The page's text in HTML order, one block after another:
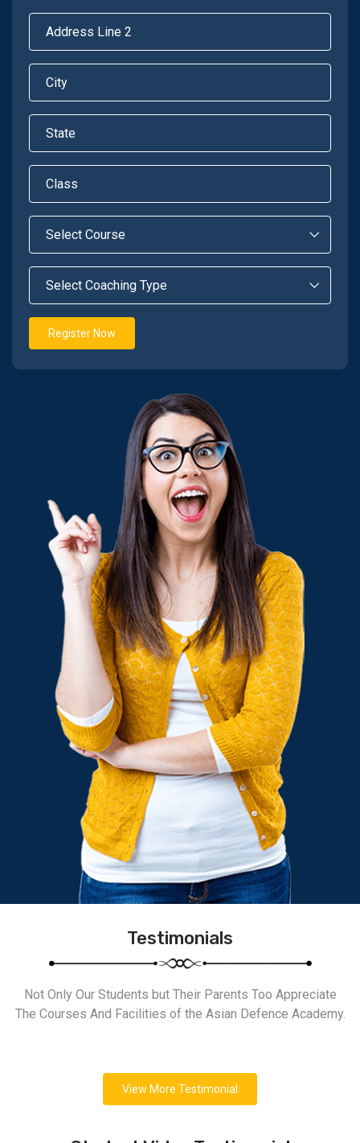
Register Now
Testimonials
Not Only Our Students but Their Parents Too Appreciate
The Courses And Facilities of the Asian Defence Academy.
View More Testimonial